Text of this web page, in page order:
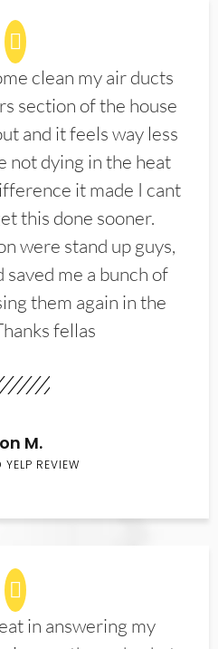
clean my air ducts
section of the house
and it feels way less
not dying in the heat
it made I cant
this done sooner.
were stand up guys,
saved me a bunch of
them again in the
fellas
M.
YELP REVIEW
in answering my